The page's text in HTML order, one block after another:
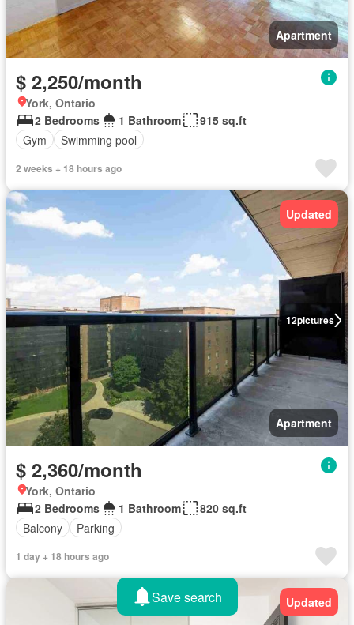
Apartment
$ 2,250/month
York, Ontario
2 Bedrooms
1 Bathroom
915 sq.ft
Gym
Swimming pool
2 weeks + 18 hours ago
12pictures
Updated
Apartment
$ 2,360/month
York, Ontario
2 Bedrooms
1 Bathroom
820 sq.ft
Balcony
Parking
1 day + 18 hours ago
Updated
Save search